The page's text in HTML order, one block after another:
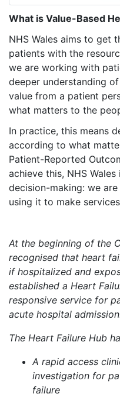
What is Value-Based
NHS Wales aims to get
patients with the
we are working with
deeper understanding
value from a patient
what matters to the
In practice, this means
according to what
Patient-Reported
achieve this, NHS
decision-making: we
using it to make
At the beginning of the
recognised that heart
if hospitalized and
established a Heart
responsive service for
acute hospital
The Heart Failure Hub
A rapid access
investigation for
failure